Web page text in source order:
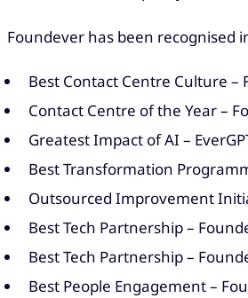
Foundever has been recognised
Best Contact Centre Culture –
Contact Centre of the Year –
Greatest Impact of AI –
Best Transformation
Outsourced Improvement
Best Tech Partnership –
Best Tech Partnership –
Best People Engagement –